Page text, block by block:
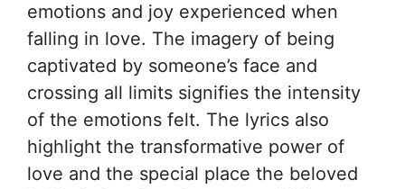
emotions and joy experienced when
falling in love. The imagery of being
captivated by someone’s face and
crossing all limits signifies the intensity
of the emotions felt. The lyrics also
highlight the transformative power of
love and the special place the beloved